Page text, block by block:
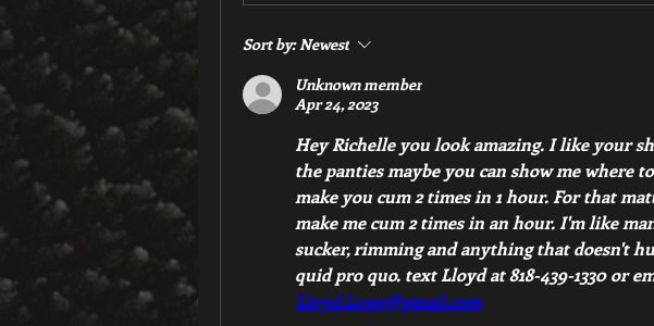
Sort by: Newest
Unknown member
Apr 24, 2023
Hey Richelle you look amazing. I like your
the panties maybe you can show me where
make you cum 2 times in 1 hour. For that
make me cum 2 times in an hour. I'm like
sucker, rimming and anything that doesn't
Lloyd.Lugo@gmail.com